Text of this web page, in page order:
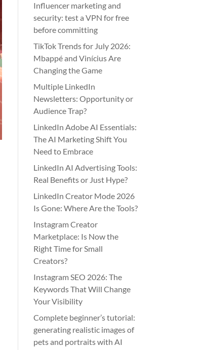
Influencer marketing and
security: test a VPN for free
before committing
TikTok Trends for July 2026:
Mbappé and Vinícius Are
Changing the Game
Multiple LinkedIn
Newsletters: Opportunity or
Audience Trap?
LinkedIn Adobe AI Essentials:
The AI Marketing Shift You
Need to Embrace
LinkedIn AI Advertising Tools:
Real Benefits or Just Hype?
LinkedIn Creator Mode 2026
Is Gone: Where Are the Tools?
Instagram Creator
Marketplace: Is Now the
Right Time for Small
Creators?
Instagram SEO 2026: The
Keywords That Will Change
Your Visibility
Complete beginner’s tutorial:
generating realistic images of
pets and portraits with AI